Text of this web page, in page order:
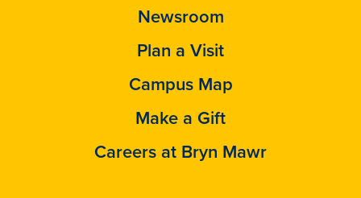
Newsroom
Plan a Visit
Campus Map
Make a Gift
Careers at Bryn Mawr